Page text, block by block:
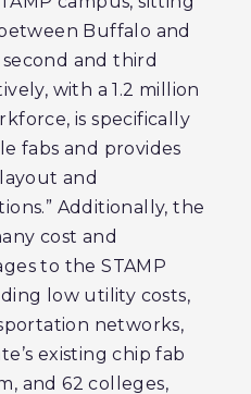
Buffalo and
second and third
with a 1.2 million
is specifically
fabs and provides
and
Additionally, the
cost and
to the STAMP
low utility costs,
networks,
existing chip fab
and 62 colleges,